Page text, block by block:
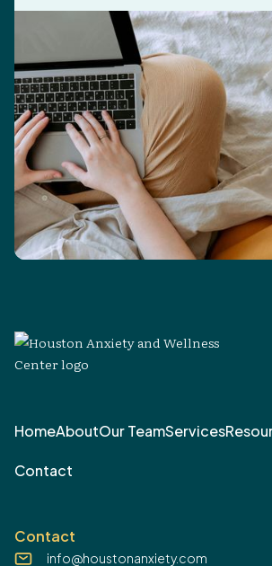
HomeAboutOur TeamServices
Contact
Contact
info@houstonanxiety.com